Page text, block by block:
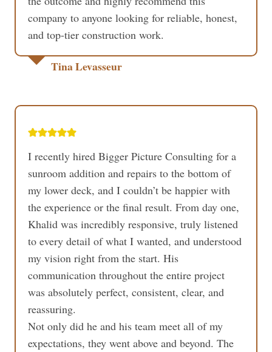
company to anyone looking for reliable, honest,
and top-tier construction work.
Tina Levasseur
I recently hired Bigger Picture Consulting for a
sunroom addition and repairs to the bottom of
my lower deck, and I couldn’t be happier with
the experience or the final result. From day one,
Khalid was incredibly responsive, truly listened
to every detail of what I wanted, and understood
my vision right from the start. His
communication throughout the entire project
was absolutely perfect, consistent, clear, and
reassuring.
Not only did he and his team meet all of my
expectations, they went above and beyond. The